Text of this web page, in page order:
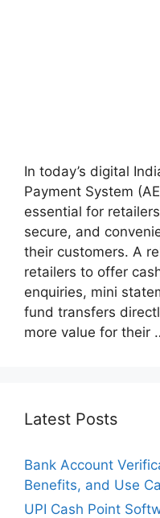
In today’s digital
Payment System
essential for
secure, and
their customers. A
retailers to offer
enquiries, mini
fund transfers
more value for their
Latest Posts
Bank Account
Benefits, and Use
UPI Cash Point